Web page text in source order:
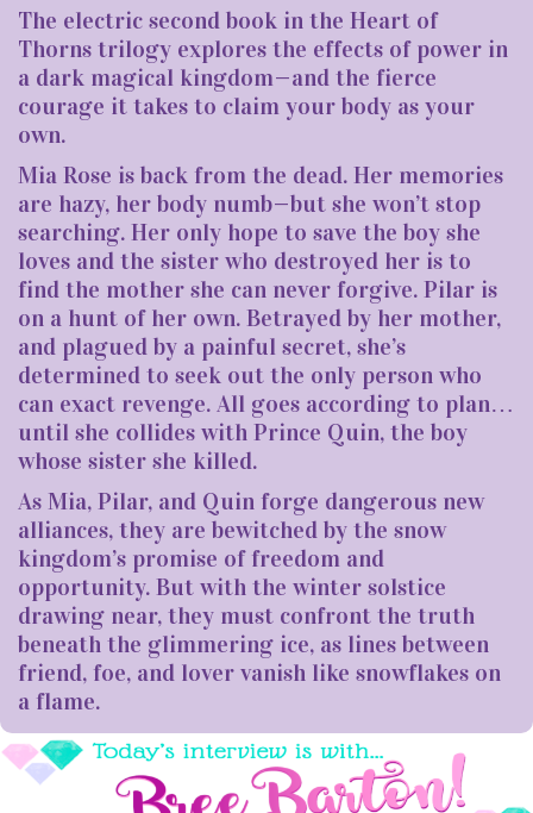
The electric second book in the Heart of
Thorns trilogy explores the effects of power in
a dark magical kingdom—and the fierce
courage it takes to claim your body as your
own.
Mia Rose is back from the dead. Her memories
are hazy, her body numb—but she won’t stop
searching. Her only hope to save the boy she
loves and the sister who destroyed her is to
find the mother she can never forgive. Pilar is
on a hunt of her own. Betrayed by her mother,
and plagued by a painful secret, she’s
determined to seek out the only person who
can exact revenge. All goes according to plan…
until she collides with Prince Quin, the boy
whose sister she killed.
As Mia, Pilar, and Quin forge dangerous new
alliances, they are bewitched by the snow
kingdom’s promise of freedom and
opportunity. But with the winter solstice
drawing near, they must confront the truth
beneath the glimmering ice, as lines between
friend, foe, and lover vanish like snowflakes on
a flame.